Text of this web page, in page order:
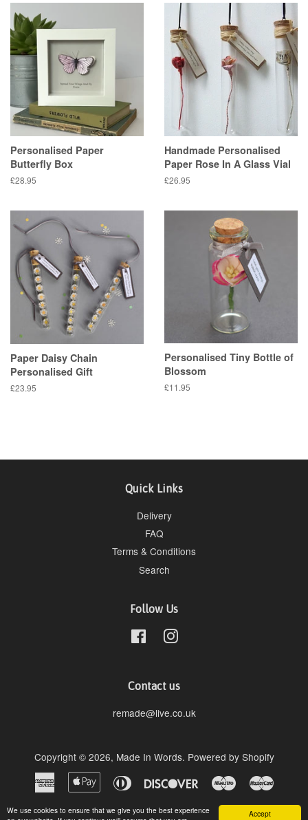
Accept
We use cookies to ensure that we give you the best experience
Personalised Paper
Butterfly Box
Regular
£28.95
Handmade Personalised
Paper Rose In A Glass Vial
Regular
£26.95
Paper Daisy Chain
Personalised Gift
Regular
£23.95
Personalised Tiny Bottle of
Blossom
Regular
£11.95
Quick Links
Delivery
FAQ
Terms & Conditions
Search
Follow Us
FacebookInstagram
Contact us
remade@live.co.uk
Copyright © 2026, Made In Words. Powered by Shopify
American
Express
Apple
Diners
Discover Maestro
Paypal Visa